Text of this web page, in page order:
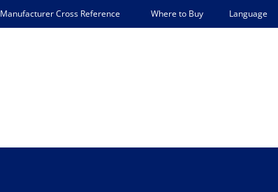
Manufacturer Cross Reference Where to Buy Language